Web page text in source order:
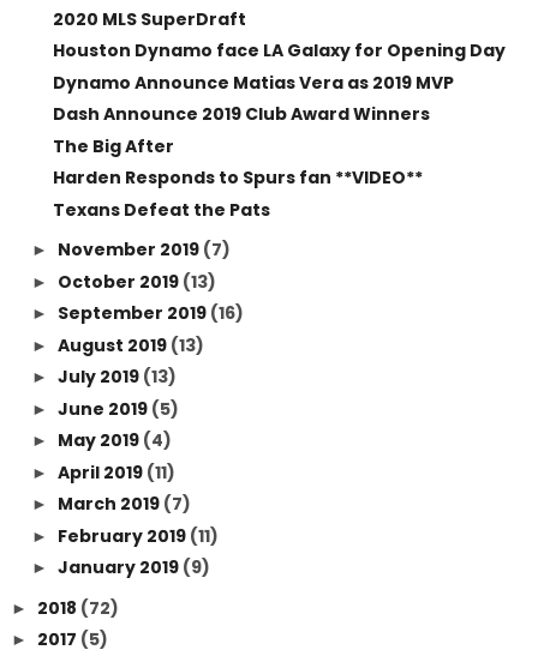
2020 MLS SuperDraft
Houston Dynamo face LA Galaxy for Opening Day
Dynamo Announce Matias Vera as 2019 MVP
Dash Announce 2019 Club Award Winners
The Big After
Harden Responds to Spurs fan **VIDEO**
Texans Defeat the Pats
► November 2019 (7)
► October 2019 (13)
► September 2019 (16)
► August 2019 (13)
► July 2019 (13)
► June 2019 (5)
► May 2019 (4)
► April 2019 (11)
► March 2019 (7)
► February 2019 (11)
► January 2019 (9)
► 2018 (72)
► 2017 (5)